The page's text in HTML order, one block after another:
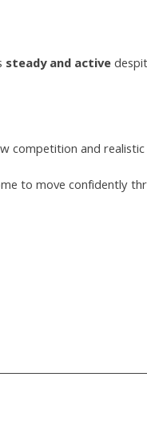
steady and active
competition and realistic
to move confidently